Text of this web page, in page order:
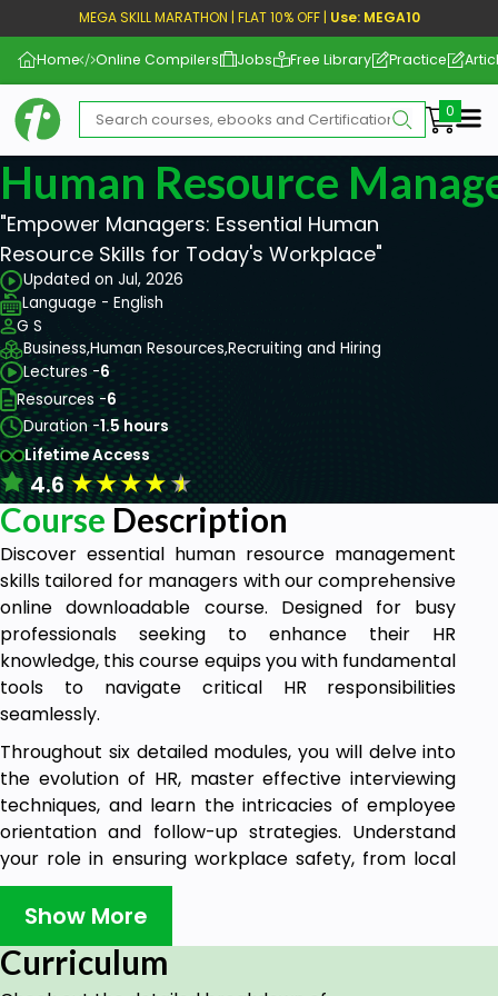
MEGA SKILL MARATHON | FLAT 10% OFF | Use: MEGA10
Home Online Compilers Jobs Free Library Practice
Human Resource
"Empower Managers: Essential Human
Resource Skills for Today's Workplace"
Updated on Jul, 2026
Language - English
G S
Business,Human Resources,Recruiting and Hiring
Lectures -6
Resources -6
Duration -1.5 hours
Lifetime Access
4.6★★★★★
Course Description
Discover essential human resource management
skills tailored for managers with our comprehensive
online downloadable course. Designed for busy
professionals seeking to enhance their HR
knowledge, this course equips you with fundamental
tools to navigate critical HR responsibilities
seamlessly.
Throughout six detailed modules, you will delve into
the evolution of HR, master effective interviewing
techniques, and learn the intricacies of employee
orientation and follow-up strategies. Understand
your role in ensuring workplace safety, from local
regulations to industry-specific guidelines. Gain
insights into handling sensitive issues like
wellness, bolstering your ability to create a positive
Show More
Curriculum